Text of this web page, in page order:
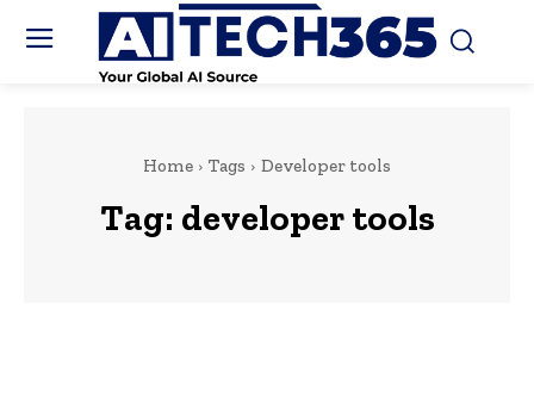
Home Tags Developer tools
Tag: developer tools